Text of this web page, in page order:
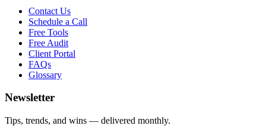
Contact Us
Schedule a Call
Free Tools
Free Audit
Client Portal
FAQs
Glossary
Newsletter
Tips, trends, and wins — delivered monthly.